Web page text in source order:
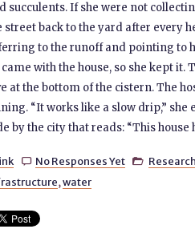
succulents. If she were not
back to the yard after every
to the runoff and pointing to
with the house, so she kept it.
at the bottom of the cistern. The
“It works like a slow drip,”
by the city that reads: “This house
 No Responses Yet  Research
,water